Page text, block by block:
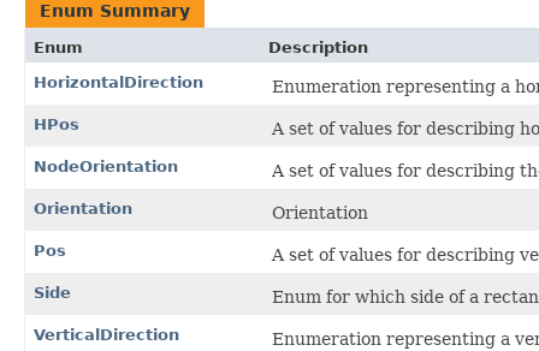
Enum Summary
Enum
Description
HorizontalDirection
Enumeration representing a
HPos A set of values for describing
NodeOrientation A set of values for describing
Orientation Orientation
Pos A set of values for describing
Side Enum for which side of a
VerticalDirection Enumeration representing a